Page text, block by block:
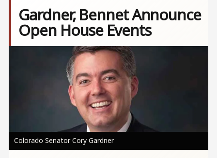
Gardner, Bennet Announce
Open House Events
Colorado Senator Cory Gardner